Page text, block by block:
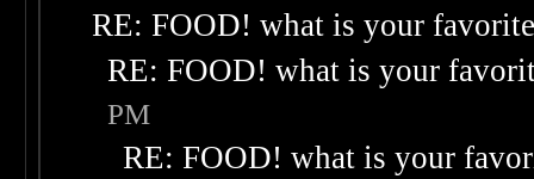
RE: FOOD! what is your
RE: FOOD! what is your
PM
RE: FOOD! what is your